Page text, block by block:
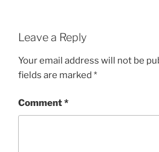
Leave a Reply
Your email address will not be
fields are marked *
Comment*